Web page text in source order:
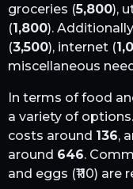
groceries (5,800),
(1,800).
(3,500), internet (
miscellaneous
In terms of food
a variety of
costs around 136,
around 646.
and eggs (₹110) are